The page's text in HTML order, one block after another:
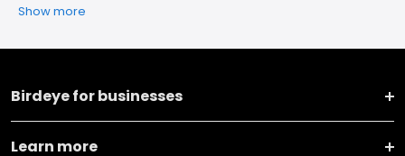
Show more
Birdeye for businesses
Learn more